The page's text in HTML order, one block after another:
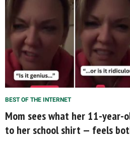
BEST OF THE INTERNET
Mom sees what her 11-year-
to her school shirt — feels